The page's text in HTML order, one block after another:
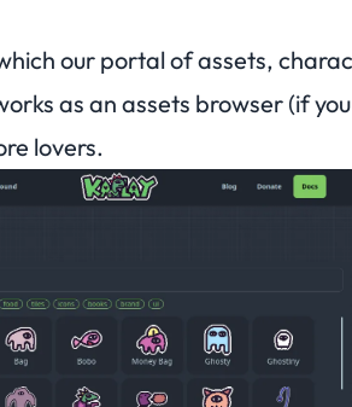
our portal of assets,
as an assets browser (if
lovers.